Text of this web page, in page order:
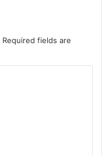
Required fields are